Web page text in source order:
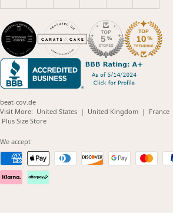
beat-cov.de
Visit More: United States(opens
| United Kingdom(opens
| France
Plus Size Store(opens
We accept